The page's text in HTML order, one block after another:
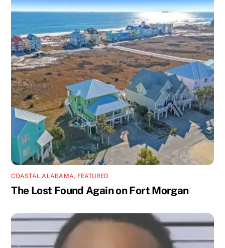
COASTAL ALABAMA, FEATURED
The Lost Found Again on Fort Morgan